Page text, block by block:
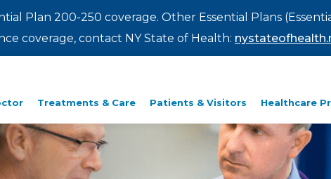
Plan 200-250 coverage. Other Essential Plans
coverage, contact NY State of Health:
Treatments & Care Patients & Visitors Healthcare